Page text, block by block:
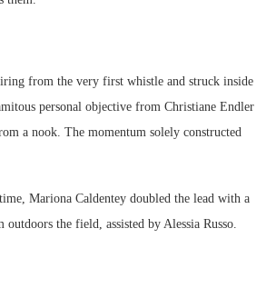
from the very first whistle and struck inside
personal objective from Christiane Endler
a nook. The momentum solely constructed
Mariona Caldentey doubled the lead with a
outdoors the field, assisted by Alessia Russo.